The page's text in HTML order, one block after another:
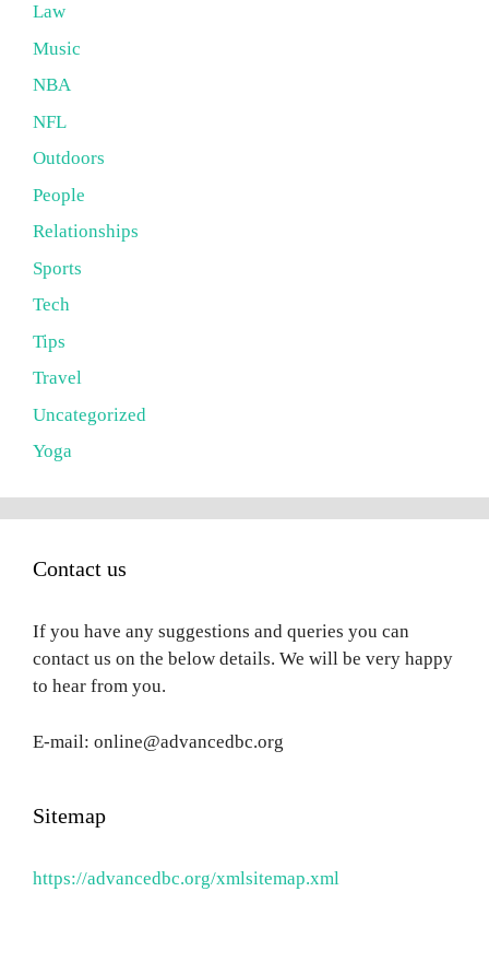
Law
Music
NBA
NFL
Outdoors
People
Relationships
Sports
Tech
Tips
Travel
Uncategorized
Yoga
Contact us
If you have any suggestions and queries you can
contact us on the below details. We will be very happy
to hear from you.
E-mail: online@advancedbc.org
Sitemap
https://advancedbc.org/xmlsitemap.xml